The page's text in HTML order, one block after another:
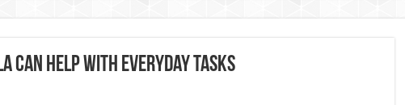
Can Help With Everyday Tasks